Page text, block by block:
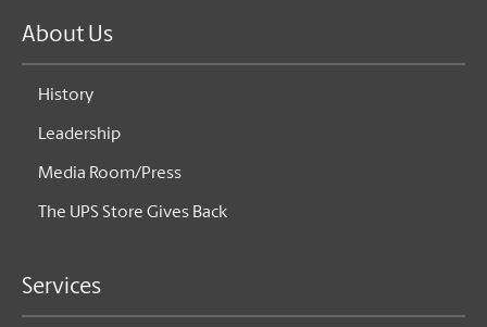
About Us
History
Leadership
Media Room/Press
The UPS Store Gives Back
Services